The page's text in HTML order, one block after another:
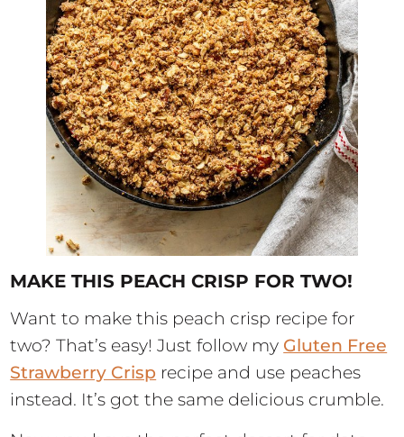
MAKE THIS PEACH CRISP FOR TWO!
Want to make this peach crisp recipe for
two? That’s easy! Just follow my Gluten Free
Strawberry Crisp recipe and use peaches
instead. It’s got the same delicious crumble.